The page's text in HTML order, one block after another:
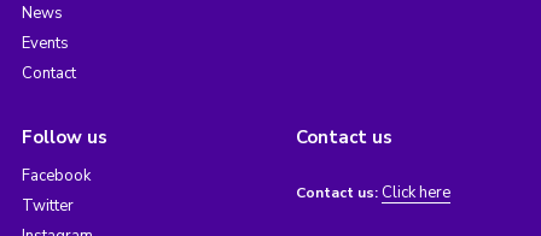
News
Events
Contact
Follow us
Facebook
Twitter
Contact us
Contact us: Click here